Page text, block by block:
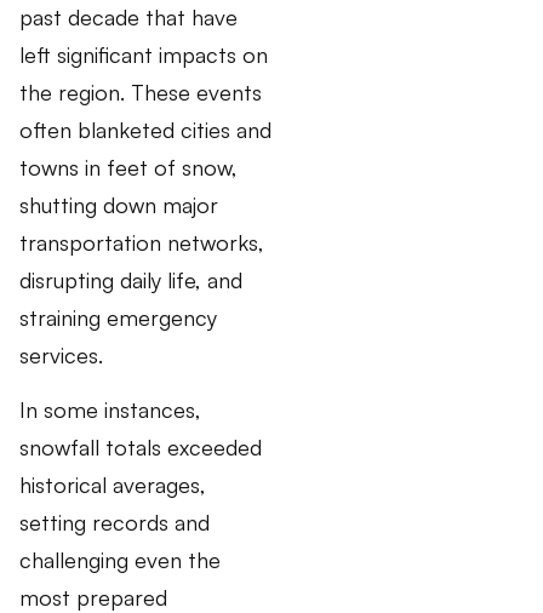
past decade that have
left significant impacts on
the region. These events
often blanketed cities and
towns in feet of snow,
shutting down major
transportation networks,
disrupting daily life, and
straining emergency
services.
In some instances,
snowfall totals exceeded
historical averages,
setting records and
challenging even the
most prepared